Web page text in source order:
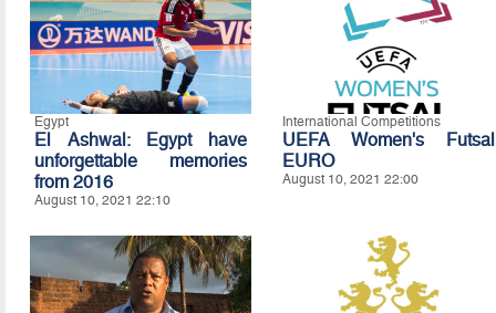
Egypt
El Ashwal: Egypt have
unforgettable memories
from 2016
August 10, 2021 22:10
International Competitions
UEFA Women's Futsal
EURO
August 10, 2021 22:00